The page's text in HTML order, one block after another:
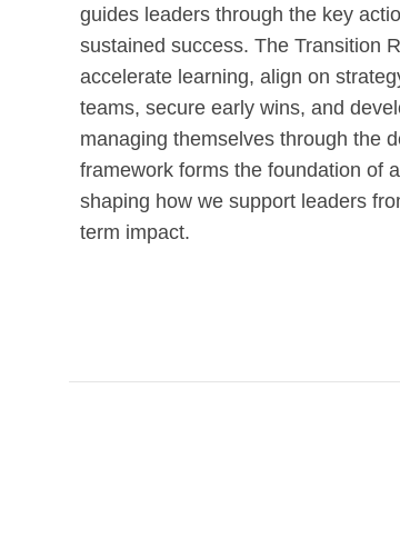
guides leaders through the key
sustained success. The Transition
accelerate learning, align on
teams, secure early wins, and
managing themselves through the
framework forms the foundation of
shaping how we support leaders
term impact.